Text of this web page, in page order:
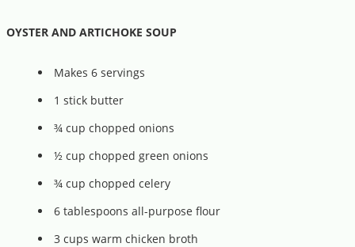
OYSTER AND ARTICHOKE SOUP
Makes 6 servings
1 stick butter
¾ cup chopped onions
½ cup chopped green onions
¾ cup chopped celery
6 tablespoons all-purpose flour
3 cups warm chicken broth